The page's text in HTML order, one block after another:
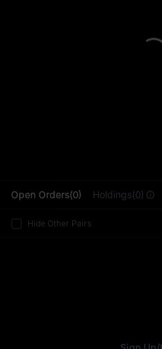
Open Orders(0) Holdings(0)
Hide Other Pairs